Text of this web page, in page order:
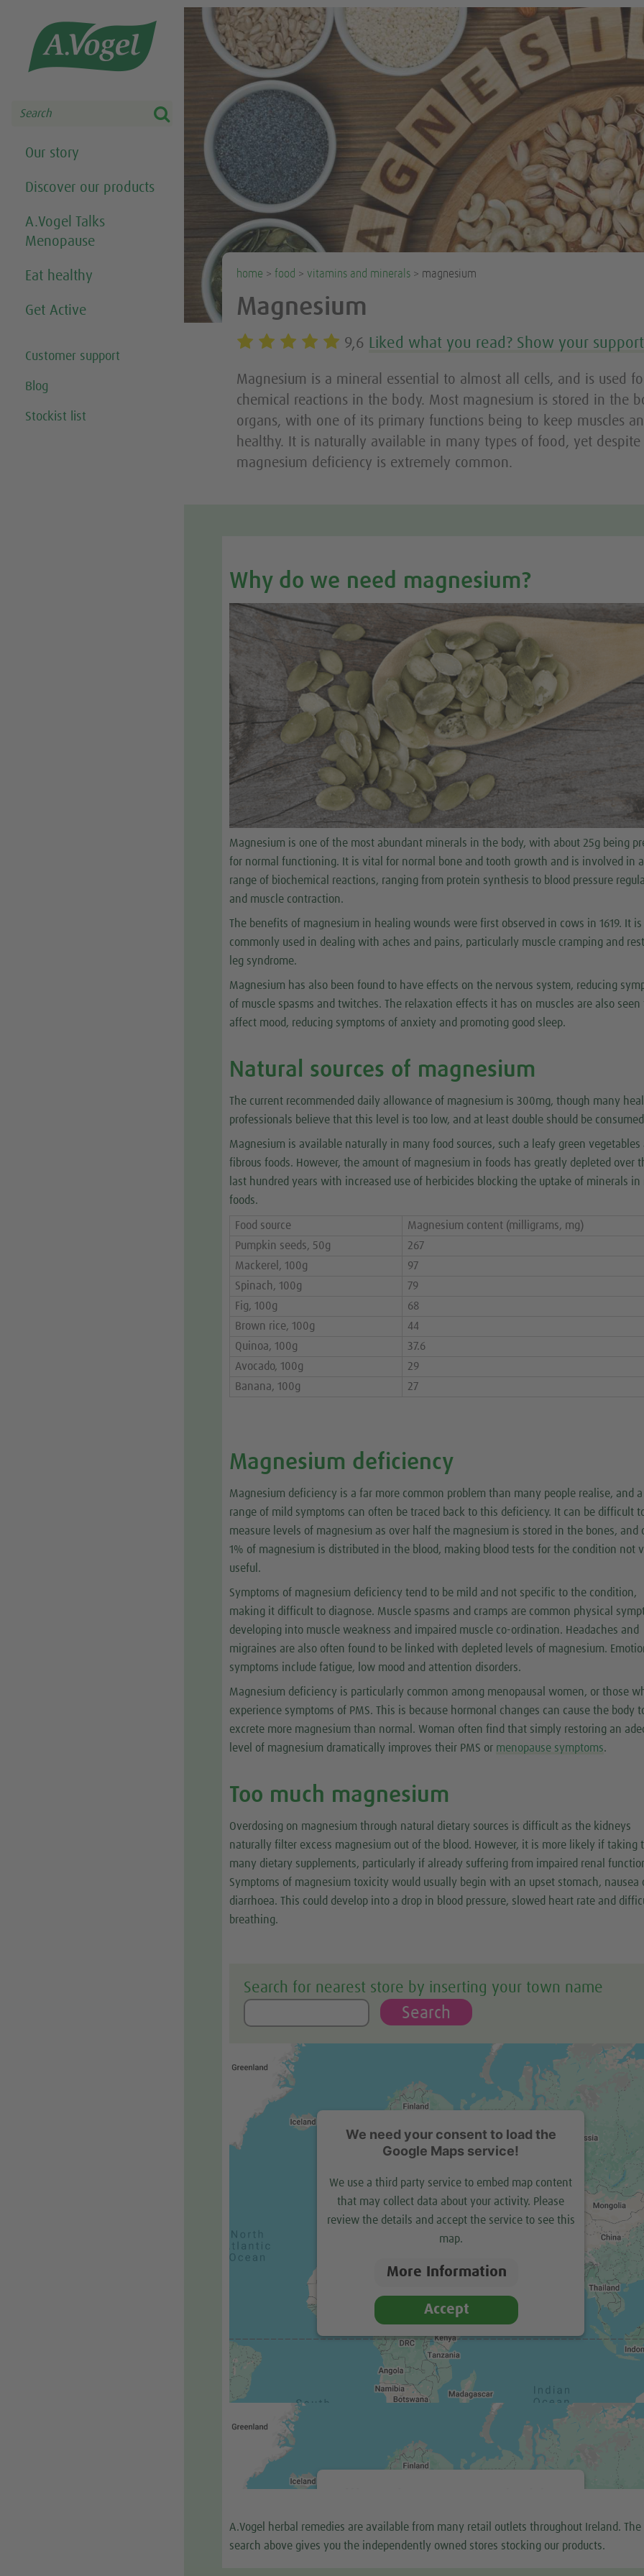

Search
Our story
Discover our products
A.Vogel Talks
Menopause
Eat healthy
Get Active
Customer support
Blog
Stockist list
home >food > vitamins and minerals > magnesium
Magnesium
9,6 Liked what you read? Show your support
Magnesium is a mineral essential to almost all cells, and is used
chemical reactions in the body. Most magnesium is stored in the
organs, with one of its primary functions being to keep muscles
healthy. It is naturally available in many types of food, yet despite
magnesium deficiency is extremely common.
Why do we need magnesium?
Magnesium is one of the most abundant minerals in the body, with about 25g being
for normal functioning. It is vital for normal bone and tooth growth and is involved in
range of biochemical reactions, ranging from protein synthesis to blood pressure
and muscle contraction.
The benefits of magnesium in healing wounds were first observed in cows in 1619. It
commonly used in dealing with aches and pains, particularly muscle cramping and
leg syndrome.
Magnesium has also been found to have effects on the nervous system, reducing
of muscle spasms and twitches. The relaxation effects it has on muscles are also seen
affect mood, reducing symptoms of anxiety and promoting good sleep.
Natural sources of magnesium
The current recommended daily allowance of magnesium is 300mg, though many
professionals believe that this level is too low, and at least double should be
Magnesium is available naturally in many food sources, such a leafy green vegetables
fibrous foods. However, the amount of magnesium in foods has greatly depleted over
last hundred years with increased use of herbicides blocking the uptake of minerals in
foods.
Food source
Magnesium content (milligrams, mg)
Pumpkin seeds, 50g
267
Mackerel, 100g
97
Spinach, 100g
79
Fig, 100g
68
Brown rice, 100g
44
Quinoa, 100g
37.6
Avocado, 100g
29
Banana, 100g
27
Magnesium deficiency
Magnesium deficiency is a far more common problem than many people realise, and
range of mild symptoms can often be traced back to this deficiency. It can be difficult
measure levels of magnesium as over half the magnesium is stored in the bones, and
1% of magnesium is distributed in the blood, making blood tests for the condition not
useful.
Symptoms of magnesium deficiency tend to be mild and not specific to the condition,
making it difficult to diagnose. Muscle spasms and cramps are common physical
developing into muscle weakness and impaired muscle co-ordination. Headaches and
migraines are also often found to be linked with depleted levels of magnesium.
symptoms include fatigue, low mood and attention disorders.
Magnesium deficiency is particularly common among menopausal women, or those
experience symptoms of PMS. This is because hormonal changes can cause the body
excrete more magnesium than normal. Woman often find that simply restoring an
level of magnesium dramatically improves their PMS or menopause symptoms.
Too much magnesium
Overdosing on magnesium through natural dietary sources is difficult as the kidneys
naturally filter excess magnesium out of the blood. However, it is more likely if taking
many dietary supplements, particularly if already suffering from impaired renal
Symptoms of magnesium toxicity would usually begin with an upset stomach, nausea
diarrhoea. This could develop into a drop in blood pressure, slowed heart rate and
breathing.
Search for nearest store by inserting your town name
Search
We need your consent to load the
Google Maps service!
We use a third party service to embed map content
that may collect data about your activity. Please
review the details and accept the service to see this
map.
More Information
Accept
We use a third party service to embed map content
A.Vogel herbal remedies are available from many retail outlets throughout Ireland. The
search above gives you the independently owned stores stocking our products.